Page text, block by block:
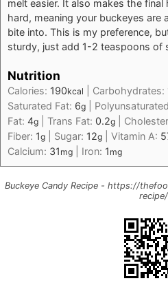
melt easier. It also makes the
hard, meaning your buckeyes are
bite into. This is my preference,
sturdy, just add 1-2 teaspoons of
Nutrition
Calories: 190kcal Carbohydrates:
Saturated Fat: 6g
Fat: 4g Trans Fat: 0.2g
Fiber: 1g Sugar: 12g Vitamin A:
Calcium: 31 mg Iron: 1 mg
Buckeye Candy Recipe - https://
recipe/